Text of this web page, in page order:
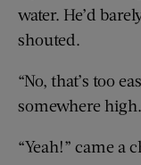
water. He’d
shouted.
“No, that’s too
somewhere
“Yeah!” came a